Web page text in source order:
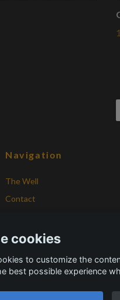
Navigation
The Well
Contact
Frequently asked questions
cookies
to customize the
best possible experience